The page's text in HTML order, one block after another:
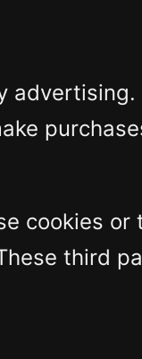
cookies or
third